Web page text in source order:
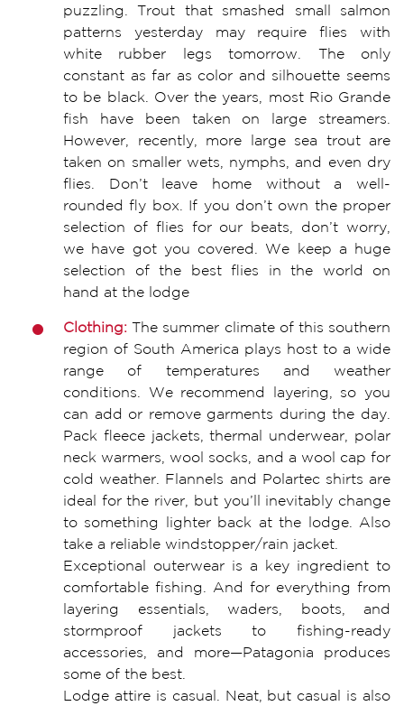
puzzling. Trout that smashed small salmon
patterns yesterday may require flies with
white rubber legs tomorrow. The only
constant as far as color and silhouette seems
to be black. Over the years, most Rio Grande
fish have been taken on large streamers.
However, recently, more large sea trout are
taken on smaller wets, nymphs, and even dry
flies. Don’t leave home without a well-
rounded fly box. If you don’t own the proper
selection of flies for our beats, don’t worry,
we have got you covered. We keep a huge
selection of the best flies in the world on
hand at the lodge
Clothing: The summer climate of this southern
region of South America plays host to a wide
range of temperatures and weather
conditions. We recommend layering, so you
can add or remove garments during the day.
Pack fleece jackets, thermal underwear, polar
neck warmers, wool socks, and a wool cap for
cold weather. Flannels and Polartec shirts are
ideal for the river, but you’ll inevitably change
to something lighter back at the lodge. Also
take a reliable windstopper/rain jacket.
Exceptional outerwear is a key ingredient to
comfortable fishing. And for everything from
layering essentials, waders, boots, and
stormproof jackets to fishing-ready
accessories, and more—Patagonia produces
some of the best.
Lodge attire is casual. Neat, but casual is also